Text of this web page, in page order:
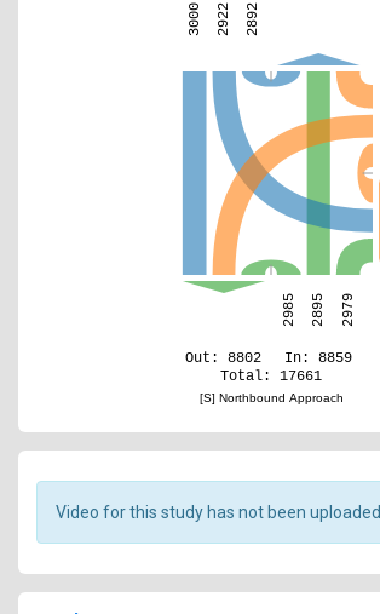
[S] Northbound Approach
Total: 17661
Out: 8802 In: 8859
3000
2895
2892
2922
2979
2985
Video for this study has not been uploaded